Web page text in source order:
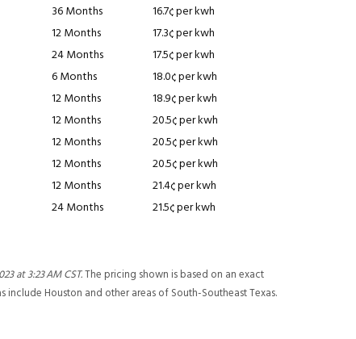
36 Months
16.7¢ per kwh
12 Months
17.3¢ per kwh
24 Months
17.5¢ per kwh
6 Months
18.0¢ per kwh
12 Months
18.9¢ per kwh
12 Months
20.5¢ per kwh
12 Months
20.5¢ per kwh
12 Months
20.5¢ per kwh
12 Months
21.4¢ per kwh
24 Months 21.5¢ per kwh
at 3:23 AM CST.The pricing shown is based on an exact
Houston and other areas of South-Southeast Texas.